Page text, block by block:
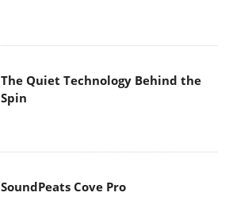
The Quiet Technology Behind the
Spin
SoundPeats Cove Pro